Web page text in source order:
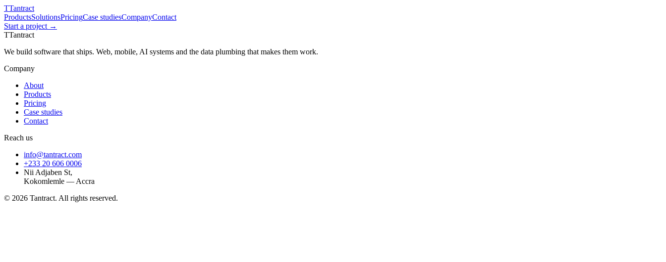
TTantract
ProductsSolutionsPricingCase studiesCompanyContact
Start a project →
TTantract
We build software that ships. Web, mobile, AI systems and the data plumbing that makes them work.
Company
About
Products
Pricing
Case studies
Contact
Reach us
info@tantract.com
+233 20 606 0006
Nii Adjaben St,
Kokomlemle — Accra
© 2026 Tantract. All rights reserved.